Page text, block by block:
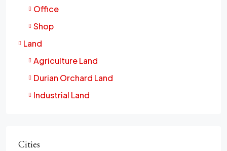
Office
Shop
Land
Agriculture Land
Durian Orchard Land
Industrial Land
Cities